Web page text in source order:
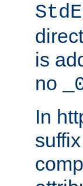
is
no
In